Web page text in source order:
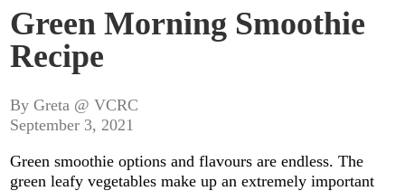
Green Morning Smoothie
Recipe
By Greta @ VCRC
September 3, 2021
Green smoothie options and flavours are endless. The
green leafy vegetables make up an extremely important